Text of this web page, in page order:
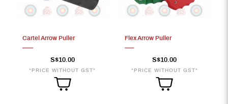
Cartel Arrow Puller
S$10.00
*PRICE WITHOUT GST*
Flex Arrow Puller
S$10.00
*PRICE WITHOUT GST*